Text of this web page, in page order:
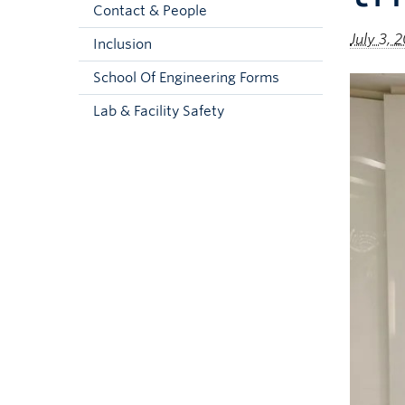
Contact & People
Inclusion
School Of Engineering Forms
Lab & Facility Safety
July 3,